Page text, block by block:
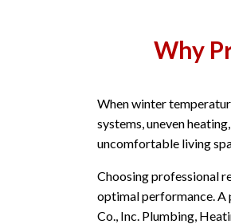
Why
When winter
systems, uneven
uncomfortable living
Choosing professional
optimal performance. A
Co., Inc. Plumbing,